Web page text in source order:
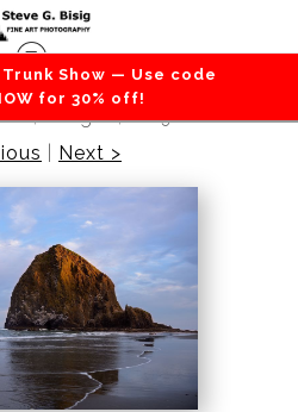
Show — Use code
for 30% off!
/ Ocean >First Light on
Oregon, 2019
Next >